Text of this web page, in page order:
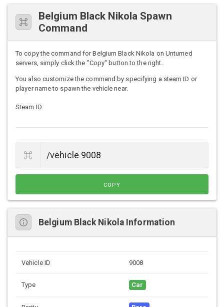
Belgium Black Nikola Spawn
Command
To copy the command for Belgium Black Nikola on Unturned
servers, simply click the "Copy" button to the right.
You also customize the command by specifying a steam ID or
player name to spawn the vehicle near.
Steam ID
COPY
Belgium Black Nikola Information
Vehicle ID 9008
Type Car